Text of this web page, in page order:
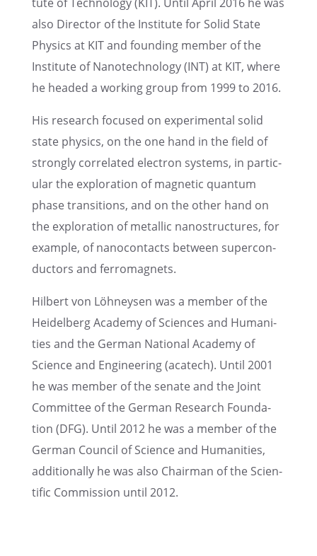
also Direc­tor of the Insti­tute for Solid State
Physics at KIT and found­ing member of the
Insti­tute of Nanotech­nol­ogy (INT) at KIT, where
he headed a working group from 1999 to 2016.
His research focused on exper­i­men­tal solid
state physics, on the one hand in the field of
strongly corre­lated electron systems, in partic­
u­lar the explo­ration of magnetic quantum
phase transi­tions, and on the other hand on
the explo­ration of metal­lic nanos­truc­tures, for
example, of nanocon­tacts between super­con­
duc­tors and ferromagnets.
Hilbert von Löhney­sen was a member of the
Heidel­berg Academy of Sciences and Human­i­
ties and the German National Academy of
Science and Engineer­ing (acatech). Until 2001
he was member of the senate and the Joint
Commit­tee of the German Research Founda­
tion (DFG). Until 2012 he was a member of the
German Council of Science and Human­i­ties,
addition­ally he was also Chair­man of the Scien­
tific Commis­sion until 2012.